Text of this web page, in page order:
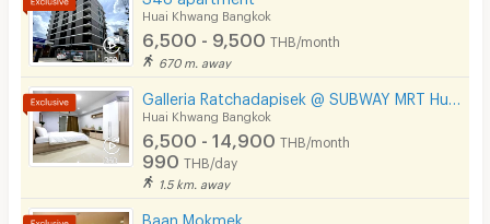
Huai Khwang Bangkok
6,500 - 9,500 THB/month
670 m. away
Huai Khwang Bangkok
6,500 - 14,900 THB/month
990 THB/day
1.5 km. away
Baan Mokmek